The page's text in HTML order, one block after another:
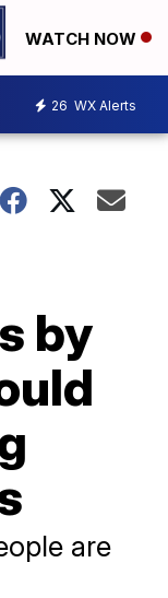
WATCH NOW
26 WX Alerts
by
are